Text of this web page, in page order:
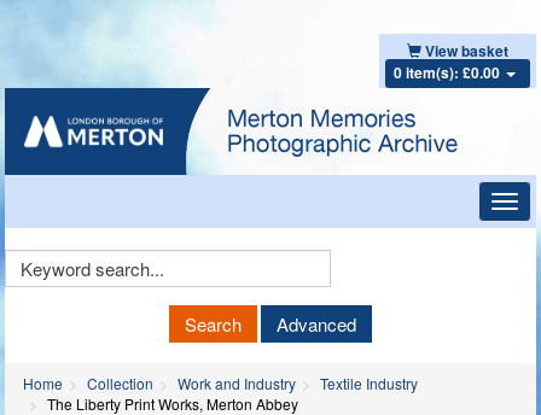
View basket
0 item(s): £0.00
Keyword
Search Advanced
Home Collection Work and Industry
Textile Industry
The Liberty Print Works, Merton Abbey